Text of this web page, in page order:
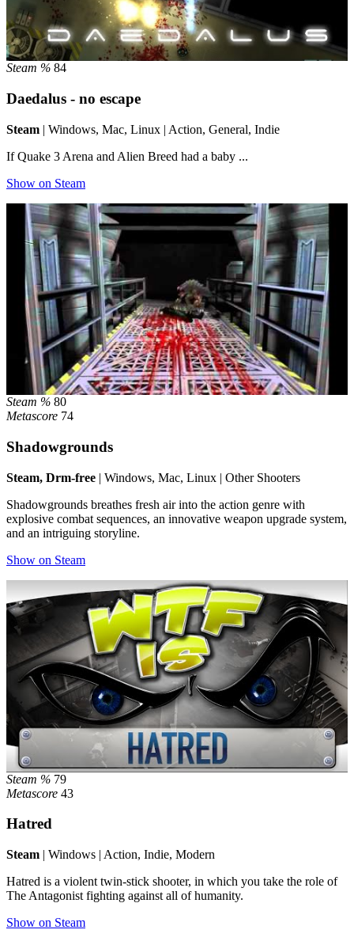
Steam % 84
Daedalus - no escape
Steam | Windows, Mac, Linux | Action, General, Indie
If Quake 3 Arena and Alien Breed had a baby ...
Show on Steam
Steam % 80
Metascore 74
Shadowgrounds
Steam, Drm-free | Windows, Mac, Linux | Other Shooters
Shadowgrounds breathes fresh air into the action genre with
explosive combat sequences, an innovative weapon upgrade system,
and an intriguing storyline.
Show on Steam
Steam % 79
Metascore 43
Hatred
Steam | Windows | Action, Indie, Modern
Hatred is a violent twin-stick shooter, in which you take the role of
The Antagonist fighting against all of humanity.
Show on Steam